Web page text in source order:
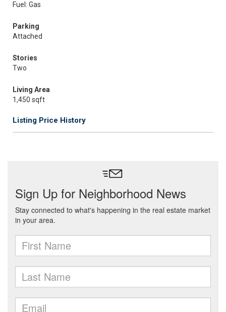
Fuel: Gas
Parking
Attached
Stories
Two
Living Area
1,450 sqft
Listing Price History